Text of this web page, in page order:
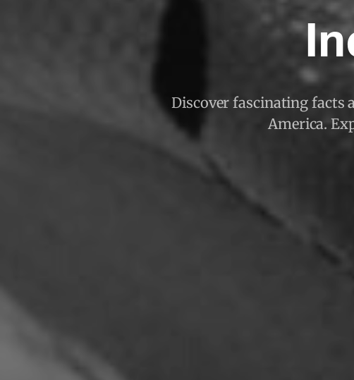
Discover fascinating facts
America.